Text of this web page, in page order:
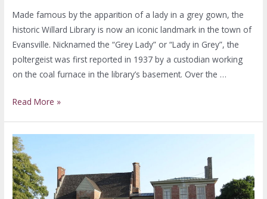
Made famous by the apparition of a lady in a grey gown, the
historic Willard Library is now an iconic landmark in the town of
Evansville. Nicknamed the “Grey Lady” or “Lady in Grey”, the
poltergeist was first reported in 1937 by a custodian working
on the coal furnace in the library’s basement. Over the …
Read More »